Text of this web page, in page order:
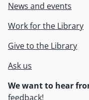
News and events
Work for the Library
Give to the Library
Ask us
We want to hear
feedback!